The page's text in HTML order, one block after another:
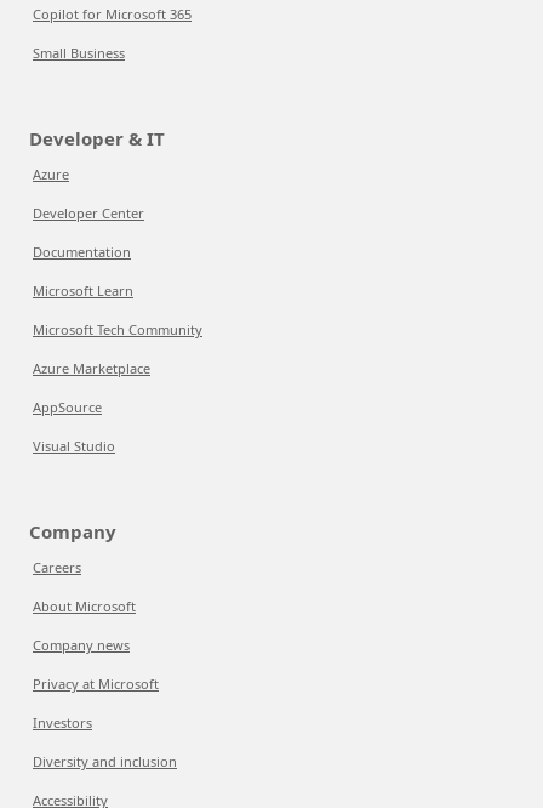
Copilot for Microsoft 365
Small Business
Developer & IT
Azure
Developer Center
Documentation
Microsoft Learn
Microsoft Tech Community
Azure Marketplace
AppSource
Visual Studio
Company
Careers
About Microsoft
Company news
Privacy at Microsoft
Investors
Diversity and inclusion
Accessibility